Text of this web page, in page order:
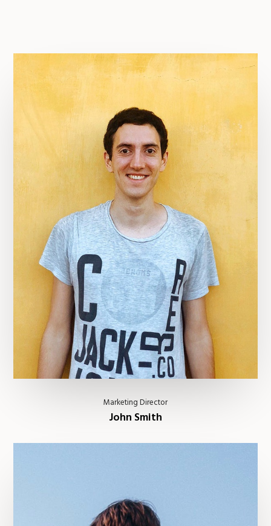
Marketing Director
John Smith